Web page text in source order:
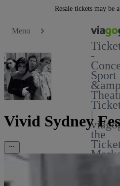
Resale tickets may be
Menu
-
Sport
|
the
Vivid Sydney